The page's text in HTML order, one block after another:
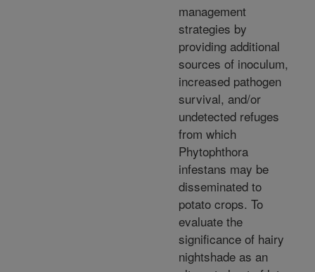
management
strategies by
providing additional
sources of inoculum,
increased pathogen
survival, and/or
undetected refuges
from which
Phytophthora
infestans may be
disseminated to
potato crops. To
evaluate the
significance of hairy
nightshade as an